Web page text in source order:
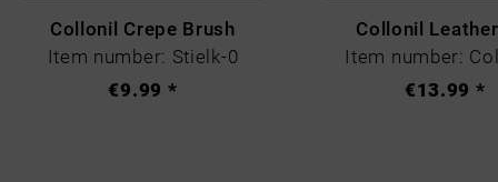
Collonil Crepe Brush
Item number: Stielk-0
€9.99 *
Collonil
Item number:
€13.99 *